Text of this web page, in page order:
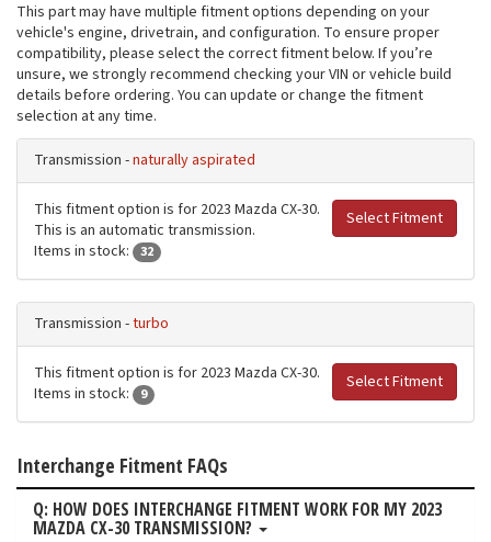
This part may have multiple fitment options depending on your
vehicle's engine, drivetrain, and configuration. To ensure proper
compatibility, please select the correct fitment below. If you’re
unsure, we strongly recommend checking your VIN or vehicle build
details before ordering. You can update or change the fitment
selection at any time.
Transmission -naturally aspirated
Select Fitment
This fitment option is for 2023 Mazda CX-30.
This is an automatic transmission.
Items in stock:
32
Transmission -turbo
Select Fitment
This fitment option is for 2023 Mazda CX-30.
Items in stock:
9
Interchange Fitment FAQs
Q: HOW DOES INTERCHANGE FITMENT WORK FOR MY 2023
MAZDA CX-30 TRANSMISSION?